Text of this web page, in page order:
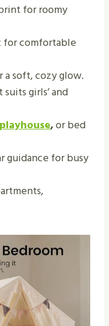
for roomy
for comfortable
a soft, cozy glow.
girls’ and
playhouse,or bed
guidance for busy